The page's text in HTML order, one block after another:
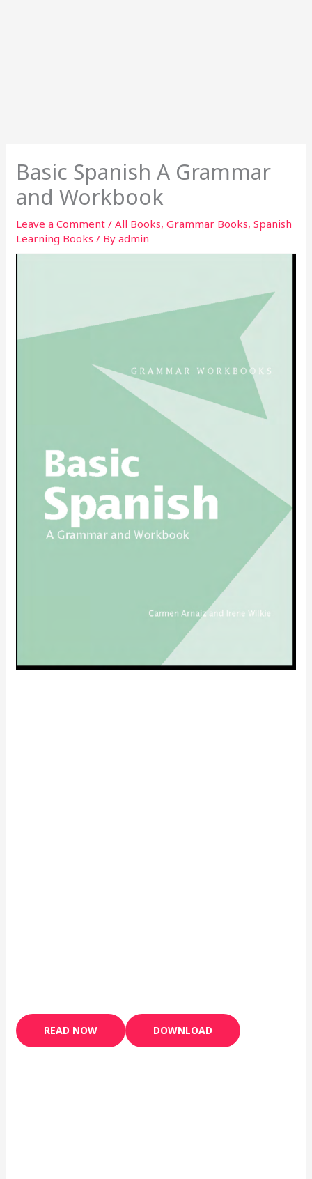
Basic Spanish A Grammar
and Workbook
Leave a Comment /All Books,Grammar Books,Spanish
Learning Books / Byadmin
READ NOW DOWNLOAD